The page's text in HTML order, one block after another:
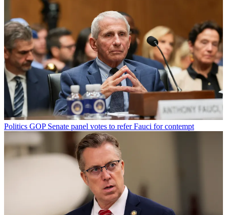
Politics GOP Senate panel votes to refer Fauci for contempt